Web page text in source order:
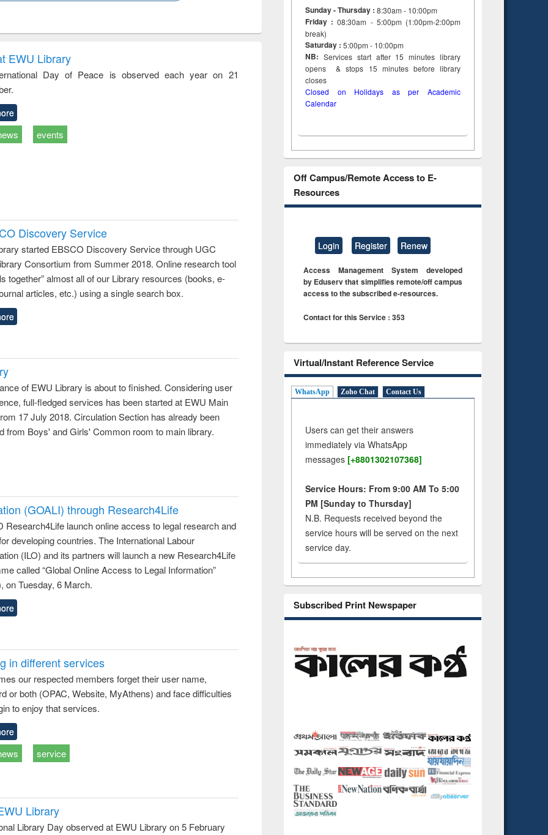
Victimology
Business
Title (Click to see
original content):
Wastewater
engineering:
treatment and
reuse
Title (Click to see
original content):
Principles of
foundation
engineering
EWU Library
Day of Peace is observed each year on 21
events
Discovery Service
started EBSCO Discovery Service through UGC
Consortium from Summer 2018. Online research tool
together” almost all of our Library resources (books, e-
articles, etc.) using a single search box.
of EWU Library is about to finished. Considering user
full-fledged services has been started at EWU Main
17 July 2018. Circulation Section has already been
from Boys' and Girls' Common room to main library.
(GOALI) through Research4Life
Research4Life launch online access to legal research and
developing countries. The International Labour
(ILO) and its partners will launch a new Research4Life
called “Global Online Access to Legal Information”
on Tuesday, 6 March.
in different services
our respected members forget their user name,
or both (OPAC, Website, MyAthens) and face difficulties
to enjoy that services.
service
Library
Library Day observed at EWU Library on 5 February
Sunday - Thursday : 8:30am - 10:00pm
Friday :08:30am - 5:00pm (1:00pm-2:00pm
break)
Saturday : 5:00pm - 10:00pm
NB: Services start after 15minuteslibrary
opens & stops 15 minutes before library
closes
Closed on Holidays as per Academic
Calendar
Off Campus/Remote Access to E-
Resources
Login Register Renew
Access Management System developed
by Eduserv that simplifies remote/off campus
access to the subscribed e-resources.
Contact for this Service : 353
Virtual/Instant Reference Service
WhatsApp Zoho Chat Contact Us
Users can get their answers
immediately via WhatsApp
messages [+8801302107368]
Service Hours: From 9:00 AM To 5:00
PM [Sunday to Thursday]
N.B. Requests received beyond the
service hours will be served on the next
service day.
Subscribed Print Newspaper